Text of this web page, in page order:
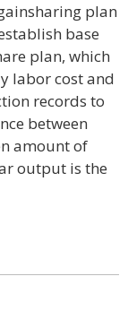
plan
base
plan, which
labor cost and
records to
between
amount of
output is the